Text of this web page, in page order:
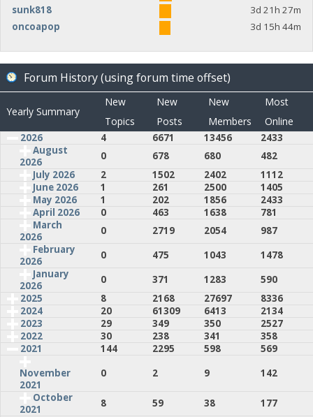
sunk818
3d 21h 27m
oncoapop
3d 15h 44m
Forum History (using forum time offset)
Yearly Summary
New
Topics
New
Posts
New
Members
Most
Online
2026 4 6671 13456
2433
August
2026
0 678 680
482
July 2026
2 1502 2402
1112
June 2026
1 261 2500
1405
May 2026
1 202 1856
2433
April 2026
0 463 1638
781
March
2026
0 2719 2054
987
February
2026
0 475 1043
1478
January
2026
0 371 1283
590
2025
8 2168 27697
8336
2024
20 61309 6413
2134
2023
29 349 350
2527
2022
30 238 341
358
2021
144 2295 598
569
November
2021
0 2 9
142
October
2021
8 59 38 177